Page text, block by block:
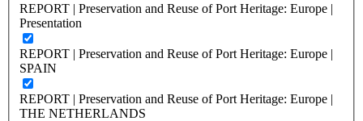
REPORT | Preservation and Reuse of Port Heritage: Europe |
Presentation
REPORT | Preservation and Reuse of Port Heritage: Europe |
SPAIN
REPORT | Preservation and Reuse of Port Heritage: Europe |
THE NETHERLANDS